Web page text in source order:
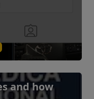
and how